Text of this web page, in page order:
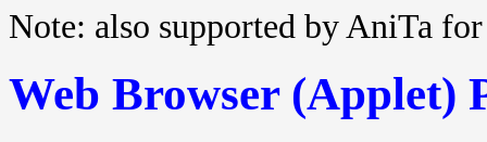
Note: also supported by AniTa
Web Browser (Applet)